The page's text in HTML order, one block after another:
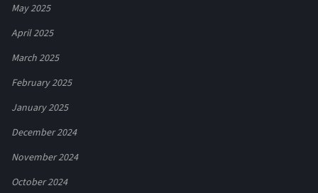
May 2025
April 2025
March 2025
February 2025
January 2025
December 2024
November 2024
October 2024